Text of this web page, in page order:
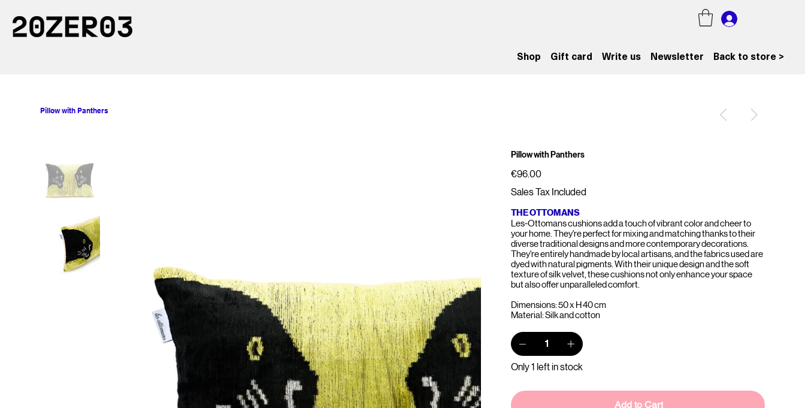
Shop Gift card Write us Newsletter Back to store >
Pillow with Panthers
Pillow with Panthers
Price
€96.00
Sales Tax Included
THE OTTOMANS
Les-Ottomans cushions add a touch of vibrant color and cheer to
your home. They're perfect for mixing and matching thanks to their
diverse traditional designs and more contemporary decorations.
They're entirely handmade by local artisans, and the fabrics used are
dyed with natural pigments. With their unique design and the soft
texture of silk velvet, these cushions not only enhance your space
but also offer unparalleled comfort.
Dimensions: 50 x H 40 cm
Material: Silk and cotton
Only 1 left in stock
Add to Cart